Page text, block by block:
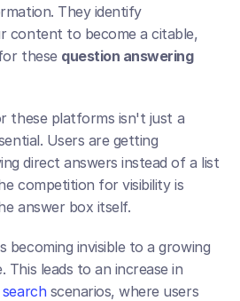
They identify
content to become a citable,
these question answering
these platforms isn't just a
Users are getting
direct answers instead of a list
competition for visibility is
answer box itself.
becoming invisible to a growing
This leads to an increase in
scenarios, where users